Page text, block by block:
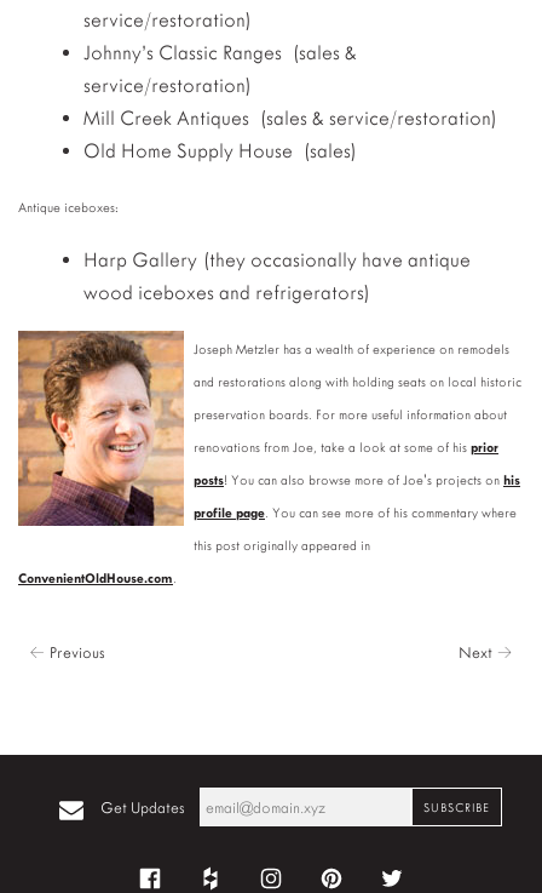
service/restoration)
Johnny’s Classic Ranges (sales &
service/restoration)
Mill Creek Antiques (sales & service/restoration)
Old Home Supply House (sales)
Antique iceboxes:
Harp Gallery (they occasionally have antique
wood iceboxes and refrigerators)
Joseph Metzler has a wealth of experience on remodels
and restorations along with holding seats on local historic
preservation boards. For more useful information about
renovations from Joe, take a look at some of his prior
posts! You can also browse more of Joe's projects on his
profile page. You can see more of his commentary where
this post originally appeared in
ConvenientOldHouse.com.
← Previous Next →
Get Updates
FacebookHouzz InstagramPinterest Twitter